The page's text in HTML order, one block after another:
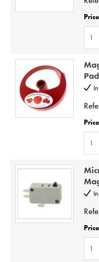
6
7
10
Price
1
3
4
6
7
9
10
Price
1
2
3
4
6
7
Price
1